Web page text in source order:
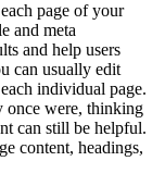
page of your
and meta
and help users
can usually edit
individual page.
once were, thinking
can still be helpful.
content, headings,